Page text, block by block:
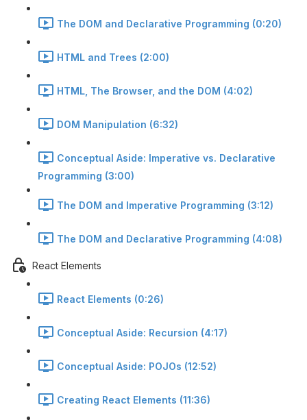
The DOM and Declarative Programming (0:20)
HTML and Trees (2:00)
HTML, The Browser, and the DOM (4:02)
DOM Manipulation (6:32)
Conceptual Aside: Imperative vs. Declarative
Programming (3:00)
The DOM and Imperative Programming (3:12)
The DOM and Declarative Programming (4:08)
React Elements
React Elements (0:26)
Conceptual Aside: Recursion (4:17)
Conceptual Aside: POJOs (12:52)
Creating React Elements (11:36)